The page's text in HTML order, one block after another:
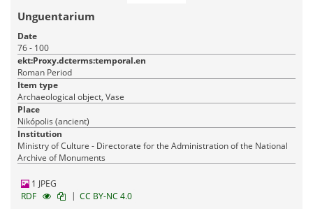
Unguentarium
Date
76 - 100
ekt:Proxy.dcterms:temporal.en
Roman Period
Item type
Archaeological object, Vase
Place
Nikópolis (ancient)
Institution
Ministry of Culture - Directorate for the Administration of the National
Archive of Monuments
1 JPEG
RDF
| CC BY-NC 4.0